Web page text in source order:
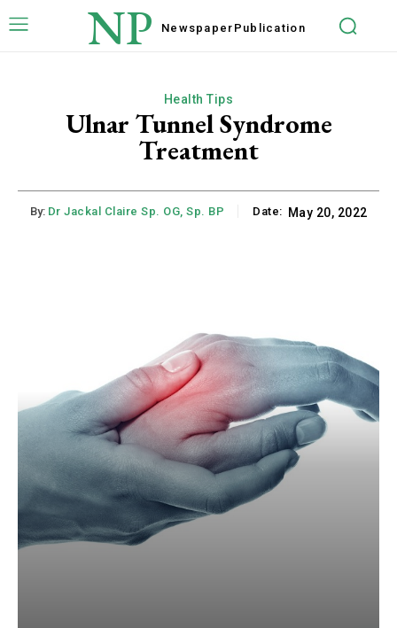
NP Newspaper Publication
Health Tips
Ulnar Tunnel Syndrome
Treatment
By: Dr Jackal Claire Sp. OG, Sp. BP Date: May 20, 2022